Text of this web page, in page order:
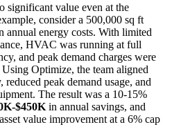
significant value even at the
consider a 500,000 sq ft
energy costs. With limited
HVAC was running at full
and peak demand charges were
Optimize, the team aligned
peak demand usage, and
The result was a 10-15%
$450K in annual savings, and
value improvement at a 6% cap